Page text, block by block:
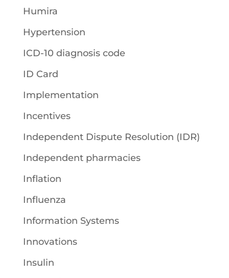
Humira
Hypertension
ICD-10 diagnosis code
ID Card
Implementation
Incentives
Independent Dispute Resolution (IDR)
Independent pharmacies
Inflation
Influenza
Information Systems
Innovations
Insulin